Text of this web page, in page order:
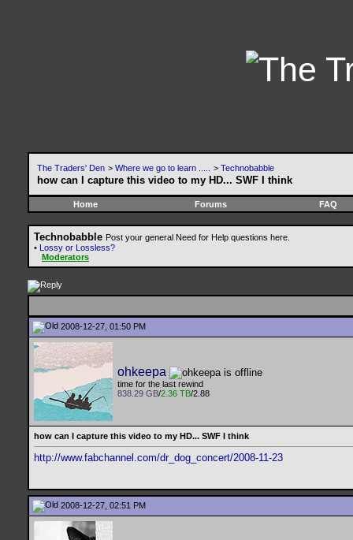
The Traders' Den > Where we go to learn ..... > Technobabble
how can I capture this video to my HD... SWF I think
Home Forums FAQ
Technobabble Post your general Need for Help questions here.
• Lossy or Lossless?
Moderators
2008-12-27, 01:50 PM
ohkeepa
time for the last rewind
838.29 GB/2.36 TB/2.88
how can I capture this video to my HD... SWF I think
http://www.fabchannel.com/dr_dog_concert/2008-11-23
2008-12-27, 02:51 PM